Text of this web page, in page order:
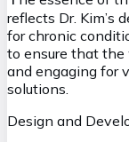
reflects Dr. Kim’s
for chronic
to ensure that the
and engaging for
solutions.
Design and